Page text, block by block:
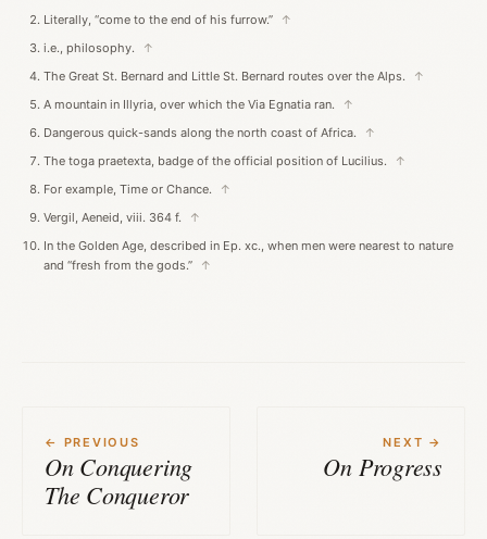
Literally, “come to the end of his furrow.”
↑
i.e., philosophy.
↑
The Great St. Bernard and Little St. Bernard routes over the Alps.
↑
A mountain in Illyria, over which the Via Egnatia ran.
↑
Dangerous quick-sands along the north coast of Africa.
↑
The toga praetexta, badge of the official position of Lucilius.
↑
For example, Time or Chance.
↑
Vergil, Aeneid, viii. 364 f.
↑
In the Golden Age, described in Ep. xc., when men were nearest to nature
and “fresh from the gods.”
↑
← PREVIOUS
On Conquering
The Conqueror
NEXT →
On Progress